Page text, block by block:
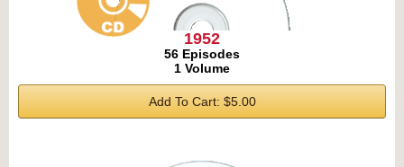
1952
56 Episodes
1 Volume
Add To Cart: $5.00